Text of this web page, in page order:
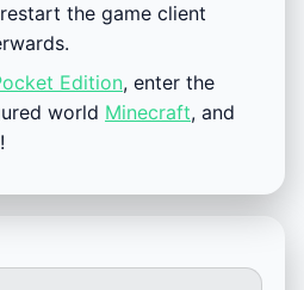
the game client
Edition, enter the
world Minecraft, and